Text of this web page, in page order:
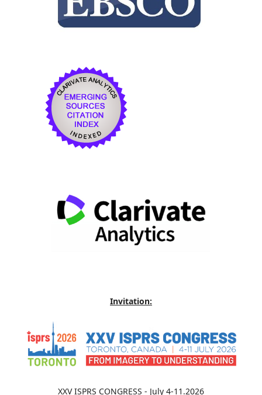
Invitation:
XXV ISPRS CONGRESS - July 4-11.2026